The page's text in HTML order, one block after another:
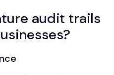
audit trails